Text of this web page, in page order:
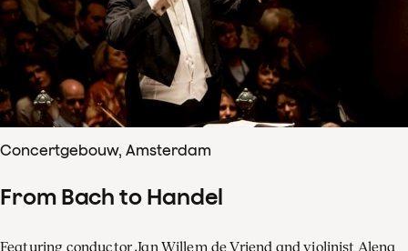
Concertgebouw, Amsterdam
From Bach to Handel
Featuring conductor Jan Willem de Vriend and violinist Alena